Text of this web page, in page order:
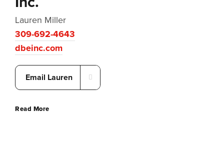
Lauren Miller
309-692-4643
dbeinc.com
Email Lauren
Read More